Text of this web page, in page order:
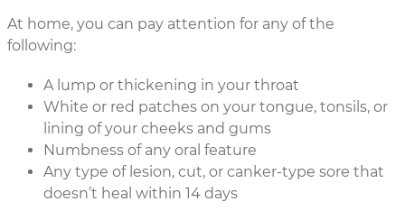
At home, you can pay attention for any of the
following:
A lump or thickening in your throat
White or red patches on your tongue, tonsils, or
lining of your cheeks and gums
Numbness of any oral feature
Any type of lesion, cut, or canker-type sore that
doesn’t heal within 14 days